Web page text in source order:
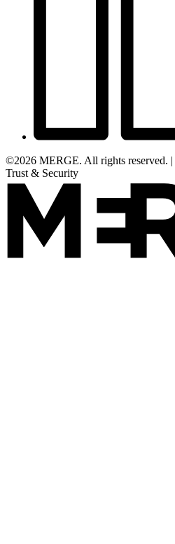
©2026 MERGE. All rights reserved. |
Trust & Security